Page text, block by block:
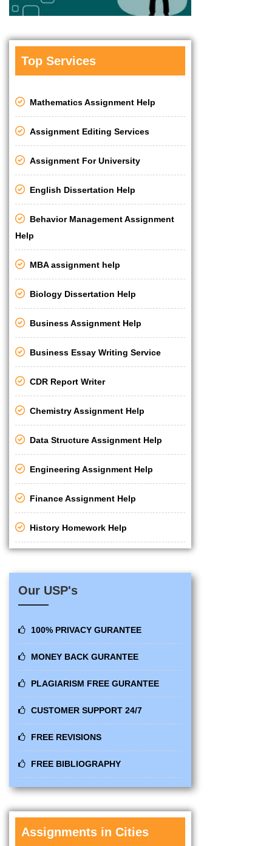
Top Services
Mathematics Assignment Help
Assignment Editing Services
Assignment For University
English Dissertation Help
Behavior Management Assignment
Help
MBA assignment help
Biology Dissertation Help
Business Assignment Help
Business Essay Writing Service
CDR Report Writer
Chemistry Assignment Help
Data Structure Assignment Help
Engineering Assignment Help
Finance Assignment Help
History Homework Help
Our USP's
100% PRIVACY GURANTEE
MONEY BACK GURANTEE
PLAGIARISM FREE GURANTEE
CUSTOMER SUPPORT 24/7
FREE REVISIONS
FREE BIBLIOGRAPHY
Assignments in Cities